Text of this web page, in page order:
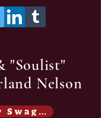
"Soulist"
Nelson
Swag /Gear -